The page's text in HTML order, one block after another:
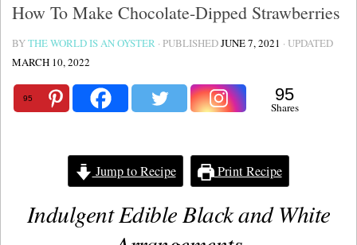
How To Make Chocolate-Dipped Strawberries
BYTHE WORLD IS AN OYSTER · PUBLISHEDJUNE 7, 2021 · UPDATED
MARCH 10, 2022
95 95
Shares
Jump to Recipe Print Recipe
Indulgent Edible Black and White